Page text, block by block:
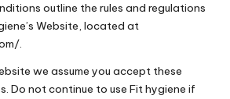
outline the rules and regulations
Website, located at
.
we assume you accept these
Do not continue to use Fit hygiene if